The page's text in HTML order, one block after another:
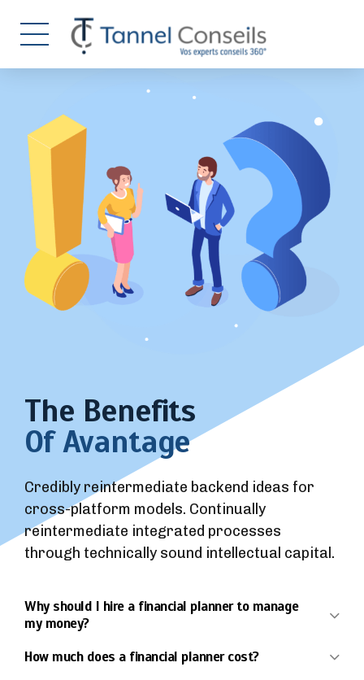
The Benefits
Of Avantage
Credibly reintermediate backend ideas for
cross-platform models. Continually
reintermediate integrated processes
through technically sound intellectual capital.
Why should I hire a financial planner to manage
my money?
How much does a financial planner cost?